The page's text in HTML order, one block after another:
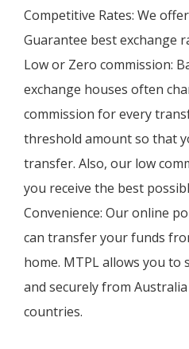
Competitive Rates: We
Guarantee best exchange
Low or Zero commission:
exchange houses often
commission for every
threshold amount so that
transfer. Also, our low
you receive the best
Convenience: Our online
can transfer your funds
home. MTPL allows you to
and securely from
countries.